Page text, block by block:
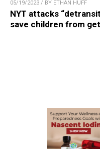
05/19/2023 / BY ETHAN HUFF
NYT attacks
save children from